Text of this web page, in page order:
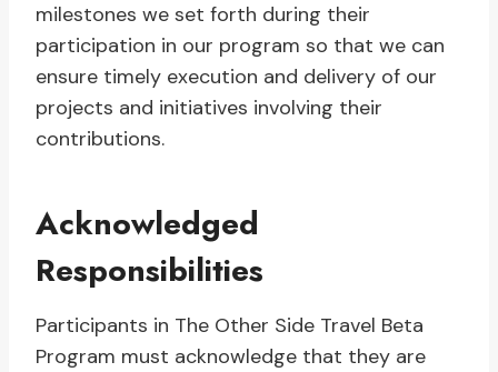
milestones we set forth during their
participation in our program so that we can
ensure timely execution and delivery of our
projects and initiatives involving their
contributions.
Acknowledged
Responsibilities
Participants in The Other Side Travel Beta
Program must acknowledge that they are